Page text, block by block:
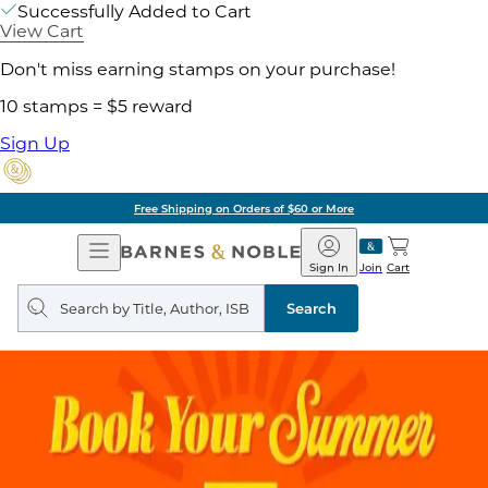
Successfully Added to Cart
View Cart
Don't miss earning stamps on your purchase!
10 stamps = $5 reward
Sign Up
Free Shipping on Orders of $60 or More
Open
Navigation
Barnes
&
Noble
Join
Sign In Cart
Search
query
Search